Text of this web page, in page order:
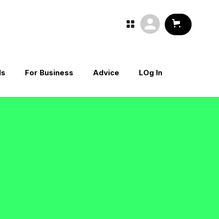

For Business Advice LOg In